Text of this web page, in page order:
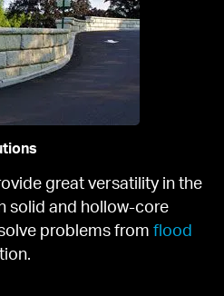
great versatility in the
solid and hollow-core
problems from flood